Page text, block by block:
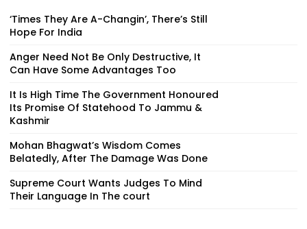
‘Times They Are A-Changin’, There’s Still
Hope For India
Anger Need Not Be Only Destructive, It
Can Have Some Advantages Too
It Is High Time The Government Honoured
Its Promise Of Statehood To Jammu &
Kashmir
Mohan Bhagwat’s Wisdom Comes
Belatedly, After The Damage Was Done
Supreme Court Wants Judges To Mind
Their Language In The court